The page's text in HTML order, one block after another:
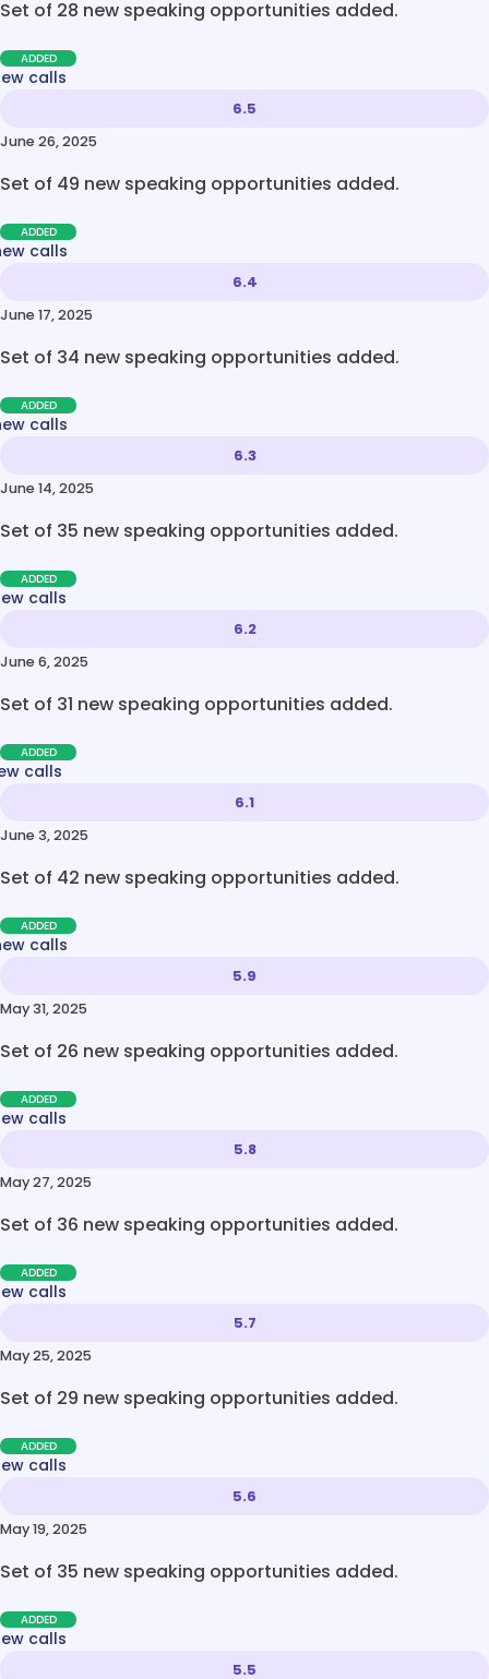
Set of 28 new speaking opportunities added.
ADDED
calls
6.5
June 26, 2025
Set of 49 new speaking opportunities added.
ADDED
calls
6.4
June 17, 2025
Set of 34 new speaking opportunities added.
ADDED
calls
6.3
June 14, 2025
Set of 35 new speaking opportunities added.
ADDED
calls
6.2
June 6, 2025
Set of 31 new speaking opportunities added.
ADDED
calls
6.1
June 3, 2025
Set of 42 new speaking opportunities added.
ADDED
calls
5.9
May 31, 2025
Set of 26 new speaking opportunities added.
ADDED
calls
5.8
May 27, 2025
Set of 36 new speaking opportunities added.
ADDED
calls
5.7
May 25, 2025
Set of 29 new speaking opportunities added.
ADDED
calls
5.6
May 19, 2025
Set of 35 new speaking opportunities added.
ADDED
calls
5.5